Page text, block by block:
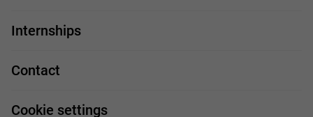
Our projects
Job profiles
Handy guide
Work and travel
Internships
Contact
Cookie settings